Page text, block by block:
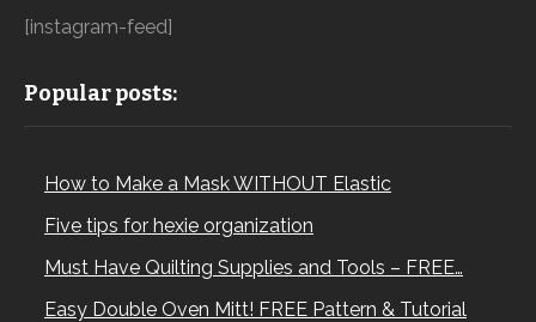
[instagram-feed]
Popular posts:
How to Make a Mask WITHOUT Elastic
Five tips for hexie organization
Must Have Quilting Supplies and Tools – FREE…
Easy Double Oven Mitt! FREE Pattern & Tutorial